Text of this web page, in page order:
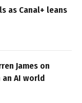
as Canal+ leans
James on
AI world